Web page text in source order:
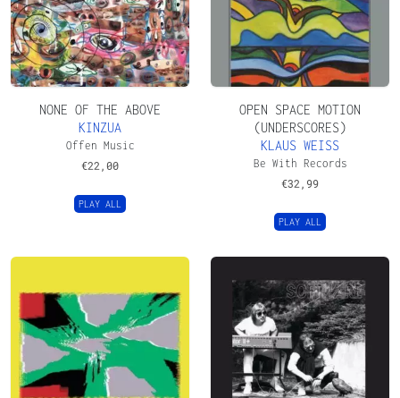
NONE OF THE ABOVE
KINZUA
Offen Music
€22,00
PLAY ALL
OPEN SPACE MOTION
(UNDERSCORES)
KLAUS WEISS
Be With Records
€32,99
PLAY ALL